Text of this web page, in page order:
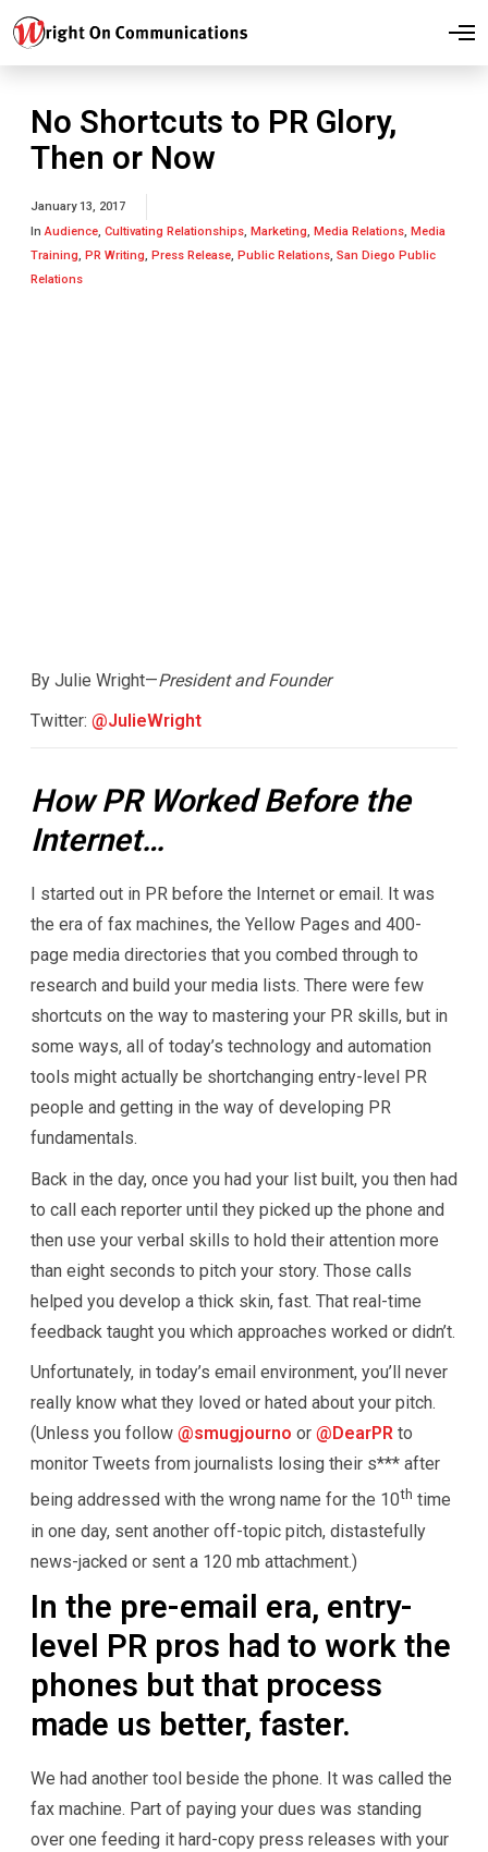
O
No Shortcuts to PR Glory,
Then or Now
January 13, 2017
InAudience, Cultivating Relationships, Marketing, Media Relations, Media
Training, PR Writing, Press Release, Public Relations, San Diego Public
Relations
By Julie Wright—President and Founder
Twitter: @JulieWright
How PR Worked Before the
Internet…
I started out in PR before the Internet or email. It was
the era of fax machines, the Yellow Pages and 400-
page media directories that you combed through to
research and build your media lists. There were few
shortcuts on the way to mastering your PR skills, but in
some ways, all of today’s technology and automation
tools might actually be shortchanging entry-level PR
people and getting in the way of developing PR
fundamentals.
Back in the day, once you had your list built, you then had
to call each reporter until they picked up the phone and
then use your verbal skills to hold their attention more
than eight seconds to pitch your story. Those calls
helped you develop a thick skin, fast. That real-time
feedback taught you which approaches worked or didn’t.
Unfortunately, in today’s email environment, you’ll never
really know what they loved or hated about your pitch.
(Unless you follow @smugjourno or @DearPR to
monitor Tweets from journalists losing their s*** after
being addressed with the wrong name for the 10th time
in one day, sent another off-topic pitch, distastefully
news-jacked or sent a 120 mb attachment.)
In the pre-email era, entry-
level PR pros had to work the
phones but that process
made us better, faster.
We had another tool beside the phone. It was called the
fax machine. Part of paying your dues was standing
over one feeding it hard-copy press releases with your